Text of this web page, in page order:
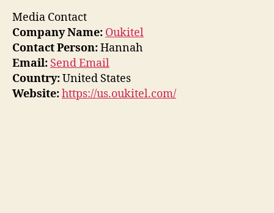
Media Contact
Company Name: Oukitel
Contact Person:Hannah
Email: Send Email
Country:United States
Website:https://us.oukitel.com/